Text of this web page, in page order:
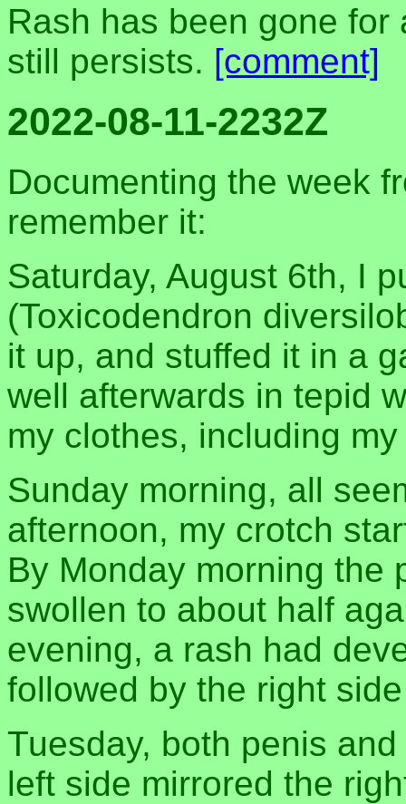
Rash has been gone
still persists. [comment]
2022-08-11-2232Z
Documenting the week
remember it:
Saturday, August 6th, I
(Toxicodendron
it up, and stuffed it in a
well afterwards in tepid
my clothes, including
Sunday morning, all
afternoon, my crotch
By Monday morning the
swollen to about half
evening, a rash had
followed by the right
Tuesday, both penis
left side mirrored the